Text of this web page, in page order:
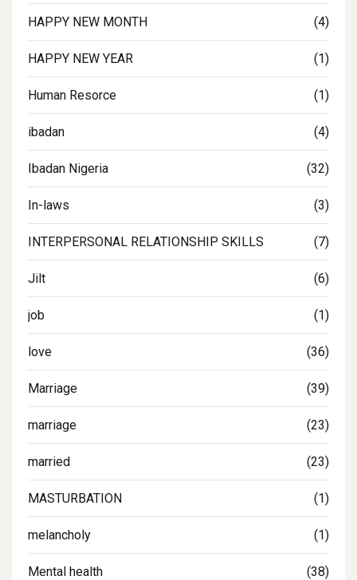
HAPPY NEW MONTH (4)
HAPPY NEW YEAR (1)
Human Resorce (1)
ibadan (4)
Ibadan Nigeria (32)
In-laws (3)
INTERPERSONAL RELATIONSHIP SKILLS (7)
Jilt (6)
job (1)
love (36)
Marriage (39)
marriage (23)
married (23)
MASTURBATION (1)
melancholy (1)
Mental health (38)